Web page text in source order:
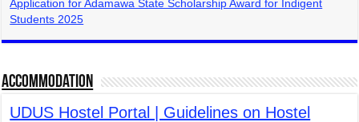
Application for Adamawa State Scholarship Award for Indigent
Students 2025
Accommodation
UDUS Hostel Portal | Guidelines on Hostel